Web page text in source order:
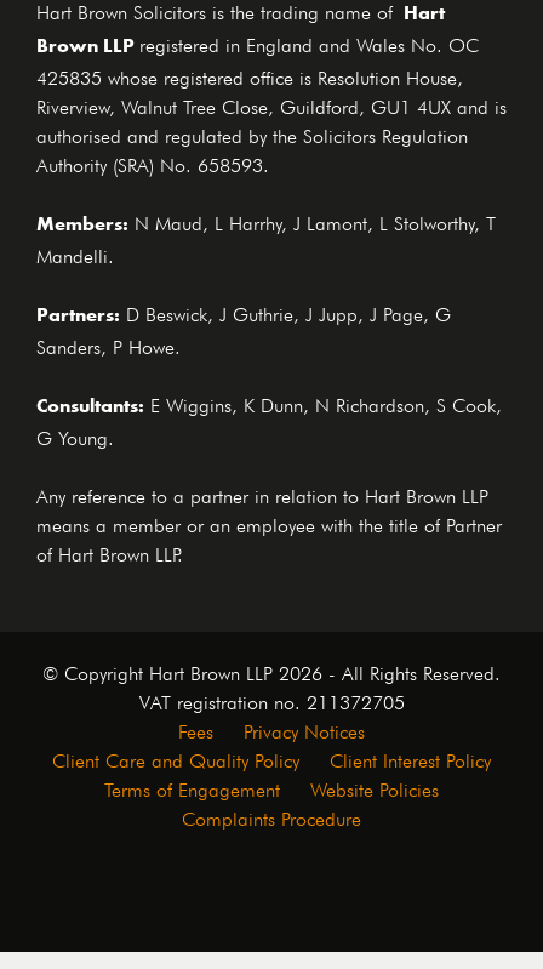
Hart Brown Solicitors is the trading name of
Hart
Brown LLP
registered in England and Wales No. OC
425835 whose registered office is Resolution House,
Riverview, Walnut Tree Close, Guildford, GU1 4UX and is
authorised and regulated by the Solicitors Regulation
Authority (SRA) No. 658593.
Members: N Maud, L Harrhy, J Lamont, L Stolworthy, T
Mandelli.
Partners: D Beswick, J Guthrie, J Jupp, J Page, G
Sanders, P Howe.
Consultants: E Wiggins, K Dunn, N Richardson, S Cook,
G Young.
Any reference to a partner in relation to Hart Brown LLP
means a member or an employee with the title of Partner
of Hart Brown LLP.
© Copyright Hart Brown LLP 2026 - All Rights Reserved.
VAT registration no. 211372705
Fees Privacy Notices
Client Care and Quality Policy Client Interest Policy
Terms of Engagement Website Policies
Complaints Procedure